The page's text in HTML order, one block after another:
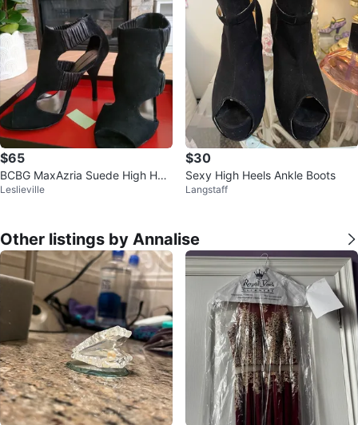
$65
BCBG MaxAzria Suede High Heel
Sandals
Leslieville
$30
Sexy High Heels Ankle Boots
Langstaff
Other listings by Annalise